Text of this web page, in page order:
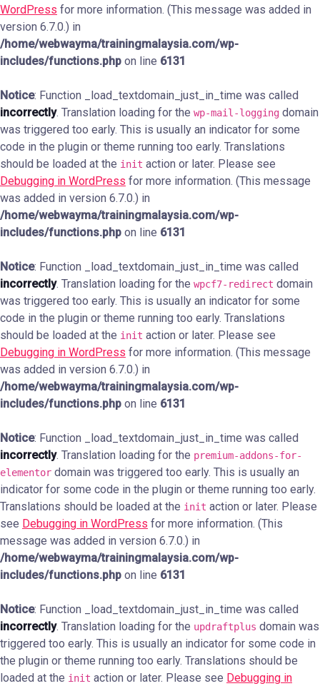
WordPress for more information. (This message was added in
version 6.7.0.) in
/home/webwayma/trainingmalaysia.com/wp-
includes/functions.php on line 6131
Notice: Function _load_textdomain_just_in_time was called
incorrectly. Translation loading for the wp-mail-logging domain
was triggered too early. This is usually an indicator for some
code in the plugin or theme running too early. Translations
should be loaded at the init action or later. Please see
Debugging in WordPress for more information. (This message
was added in version 6.7.0.) in
/home/webwayma/trainingmalaysia.com/wp-
includes/functions.php on line 6131
Notice: Function _load_textdomain_just_in_time was called
incorrectly. Translation loading for the wpcf7-redirect domain
was triggered too early. This is usually an indicator for some
code in the plugin or theme running too early. Translations
should be loaded at the init action or later. Please see
Debugging in WordPress for more information. (This message
was added in version 6.7.0.) in
/home/webwayma/trainingmalaysia.com/wp-
includes/functions.php on line 6131
Notice: Function _load_textdomain_just_in_time was called
incorrectly. Translation loading for the premium-addons-for-
elementor domain was triggered too early. This is usually an
indicator for some code in the plugin or theme running too early.
Translations should be loaded at the init action or later. Please
see Debugging in WordPress for more information. (This
message was added in version 6.7.0.) in
/home/webwayma/trainingmalaysia.com/wp-
includes/functions.php on line 6131
Notice: Function _load_textdomain_just_in_time was called
incorrectly. Translation loading for the updraftplus domain was
triggered too early. This is usually an indicator for some code in
the plugin or theme running too early. Translations should be
loaded at the init action or later. Please see Debugging in